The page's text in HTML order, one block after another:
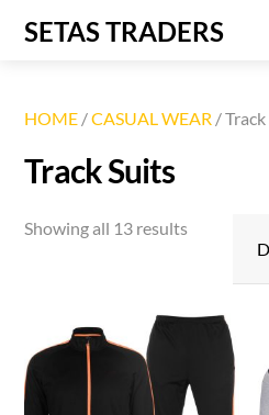
SETAS TRADERS
HOME /CASUAL WEAR /
Track Suits
Showing all 13 results